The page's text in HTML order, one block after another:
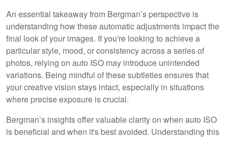
An essential takeaway from Bergman’s perspective is
understanding how these automatic adjustments impact the
final look of your images. If you're looking to achieve a
particular style, mood, or consistency across a series of
photos, relying on auto ISO may introduce unintended
variations. Being mindful of these subtleties ensures that
your creative vision stays intact, especially in situations
where precise exposure is crucial.
Bergman’s insights offer valuable clarity on when auto ISO
is beneficial and when it's best avoided. Understanding this